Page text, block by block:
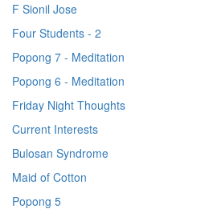
F Sionil Jose
Four Students - 2
Popong 7 - Meditation
Popong 6 - Meditation
Friday Night Thoughts
Current Interests
Bulosan Syndrome
Maid of Cotton
Popong 5